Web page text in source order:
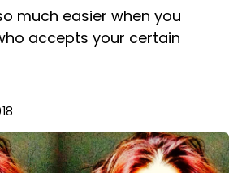
much easier when you
accepts your certain